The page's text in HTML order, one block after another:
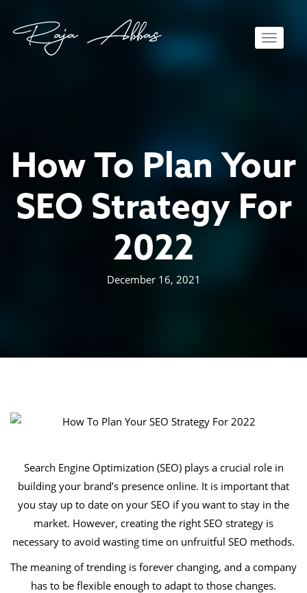
Toggle
How To Plan Your
SEO Strategy For
2022
December 16, 2021
Search Engine Optimization (SEO) plays a crucial role in
building your brand’s presence online. It is important that
you stay up to date on your SEO if you want to stay in the
market. However, creating the right SEO strategy is
necessary to avoid wasting time on unfruitful SEO methods.
The meaning of trending is forever changing, and a company
has to be flexible enough to adapt to those changes.